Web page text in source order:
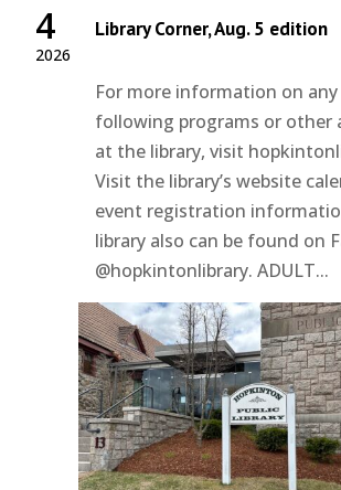
2026
4 Library Corner, Aug. 5 edition
For more information on
following programs or other
at the library, visit
Visit the library’s website
event registration
library also can be found on
@hopkintonlibrary. ADULT...